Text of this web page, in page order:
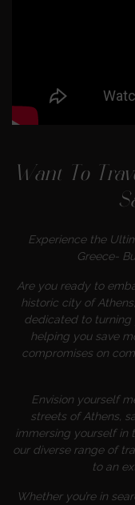
Want To
Experience the
Greece-
Are you ready to
historic city of
dedicated to turning
helping you save
compromises on
Envision yourself
streets of Athens,
immersing yourself in
our diverse range of
to an
Whether you’re in